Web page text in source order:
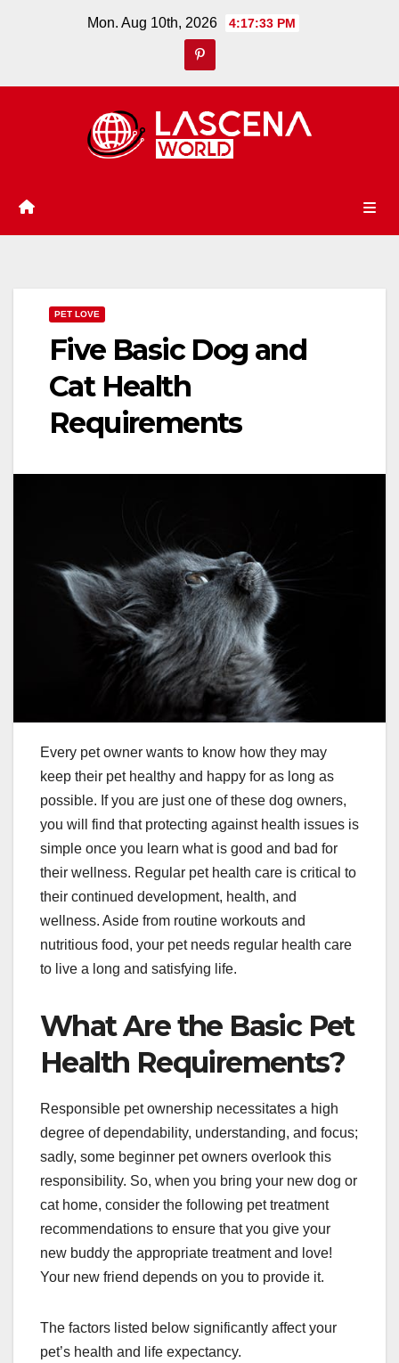
Mon. Aug 10th, 2026 4:17:33 PM
PET LOVE
Five Basic Dog and
Cat Health
Requirements
Every pet owner wants to know how they may
keep their pet healthy and happy for as long as
possible. If you are just one of these dog owners,
you will find that protecting against health issues is
simple once you learn what is good and bad for
their wellness. Regular pet health care is critical to
their continued development, health, and
wellness. Aside from routine workouts and
nutritious food, your pet needs regular health care
to live a long and satisfying life.
What Are the Basic Pet
Health Requirements?
Responsible pet ownership necessitates a high
degree of dependability, understanding, and focus;
sadly, some beginner pet owners overlook this
responsibility. So, when you bring your new dog or
cat home, consider the following pet treatment
recommendations to ensure that you give your
new buddy the appropriate treatment and love!
Your new friend depends on you to provide it.
The factors listed below significantly affect your
pet’s health and life expectancy.